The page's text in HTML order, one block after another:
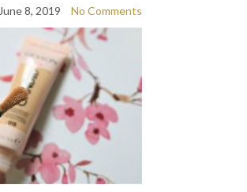
June 8, 2019 No Comments